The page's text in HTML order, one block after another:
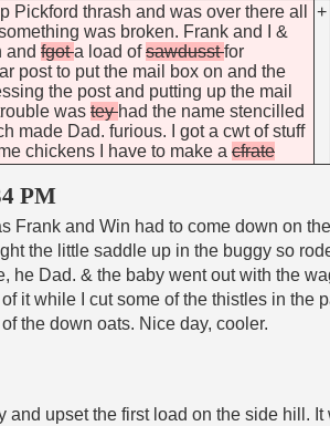
Pickford thrash and was over there all
was broken. Frank and I &
and fgota load ofsawdusstfor
post to put the mail box on and the
the post and putting up the mail
was teyhad the name stencilled
made Dad. furious. I got a cwt of stuff
chickens I have to make a cfrate
+
PM
Frank and Win had to come down on
the little saddle up in the buggy so
he Dad. & the baby went out with the
it while I cut some of the thistles in
the down oats. Nice day, cooler.
and upset the first load on the side hill.